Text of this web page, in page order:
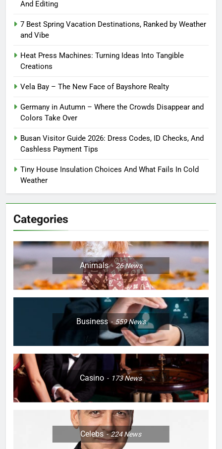
And Editing
7 Best Spring Vacation Destinations, Ranked by Weather
and Vibe
Heat Press Machines: Turning Ideas Into Tangible
Creations
Vela Bay – The New Face of Bayshore Realty
Germany in Autumn – Where the Crowds Disappear and
Colors Take Over
Busan Visitor Guide 2026: Dress Codes, ID Checks, And
Cashless Payment Tips
Tiny House Insulation Choices And What Fails In Cold
Weather
Categories
Animals 26News
Business 559News
Casino 173News
Celebs 224News